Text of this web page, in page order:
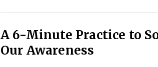
A 6-Minute Practice to
Our Awareness